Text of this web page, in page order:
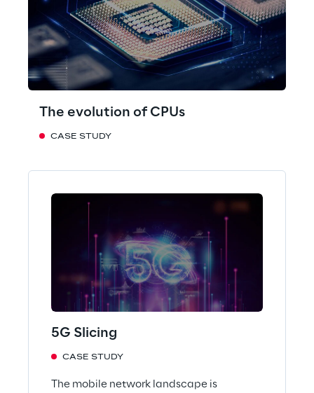
The evolution of CPUs
CASE STUDY
5G Slicing
CASE STUDY
The mobile network landscape is